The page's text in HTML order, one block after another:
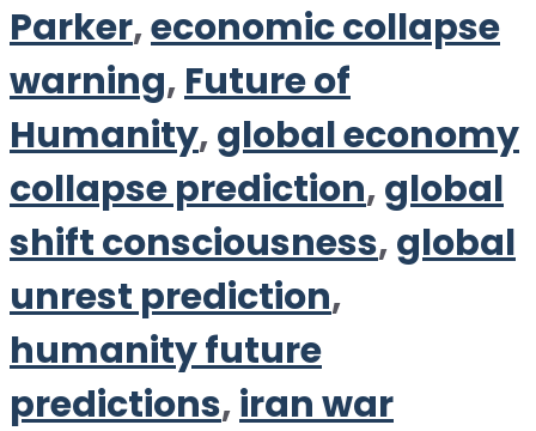
Parker,economic collapse
warning, Future of
Humanity,global economy
collapse prediction,global
shift consciousness,global
unrest prediction,
humanity future
predictions,iran war